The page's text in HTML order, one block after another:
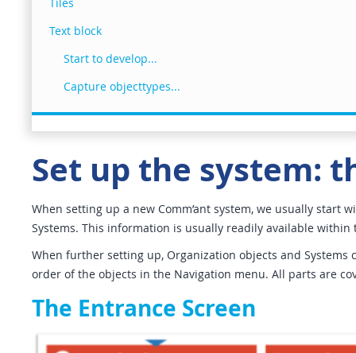
Text block
Start to develop...
Capture objecttypes...
Set up the system:
When setting up a new Comm’ant system, we usually
Systems. This information is usually readily available
When further setting up, Organization objects and
order of the objects in the Navigation menu. All parts are
The Entrance Screen